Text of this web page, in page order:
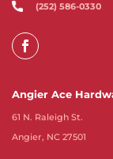
(252) 586-0330
Angier Ace
61 N. Raleigh St.
Angier, NC 27501